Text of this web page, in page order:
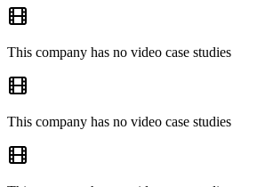
This company has no video case studies
This company has no video case studies